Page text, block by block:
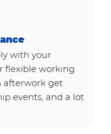
with your
flexible working
afterwork get
events, and a lot